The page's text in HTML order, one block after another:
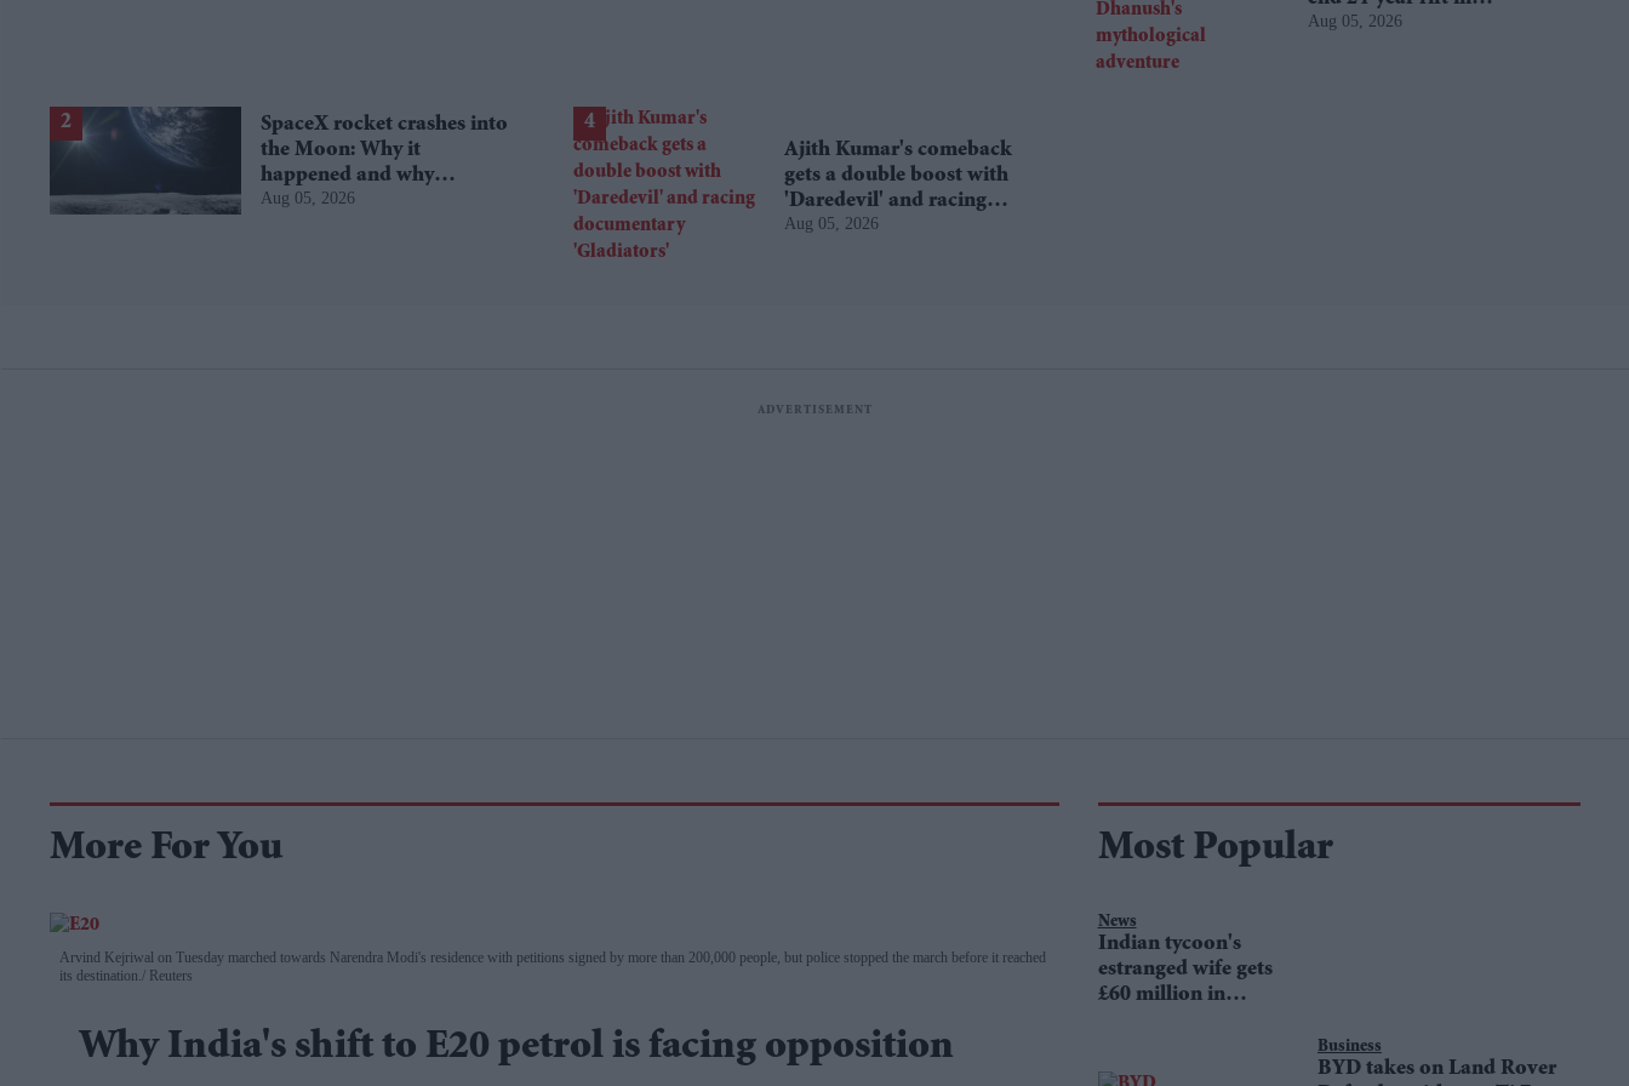
SpaceX rocket crashes into
the Moon: Why it
happened and why
scientists are interested
Aug 05, 2026
Ajith Kumar's comeback
gets a double boost with
'Daredevil' and racing
documentary 'Gladiators'
Aug 05, 2026
Dhanush's mythological
Aug 05, 2026
More For You
Arvind Kejriwal on Tuesday marched towards Narendra Modi's residence with petitions signed by more than 200,000 people, but police stopped the march before it reached
its destination.
Reuters
Why India's shift to E20 petrol is facing opposition
Most Popular
News
Indian tycoon's
estranged wife gets
£60 million in
Business
BYD takes on Land Rover